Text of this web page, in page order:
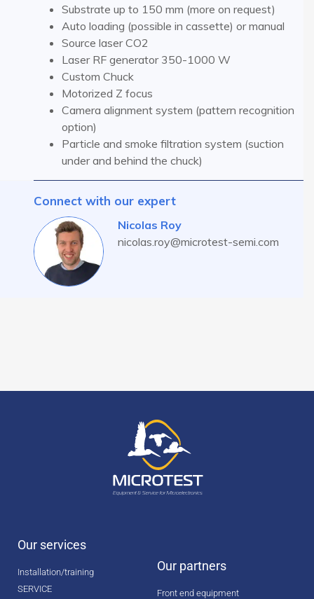
Substrate up to 150 mm (more on request)
Auto loading (possible in cassette) or manual
Source laser CO2
Laser RF generator 350-1000 W
Custom Chuck
Motorized Z focus
Camera alignment system (pattern recognition
option)
Particle and smoke filtration system (suction
under and behind the chuck)
Connect with our expert
Nicolas Roy
nicolas.roy@microtest-semi.com
Our services
Installation/training
SERVICE
Our partners
Front end equipment